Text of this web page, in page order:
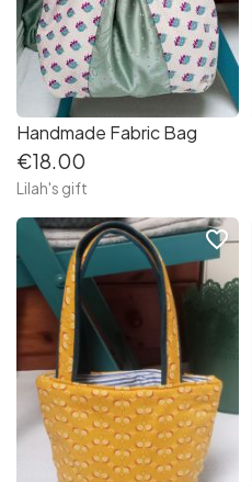
Handmade Fabric Bag
€18.00
Lilah's gift
favorite_border